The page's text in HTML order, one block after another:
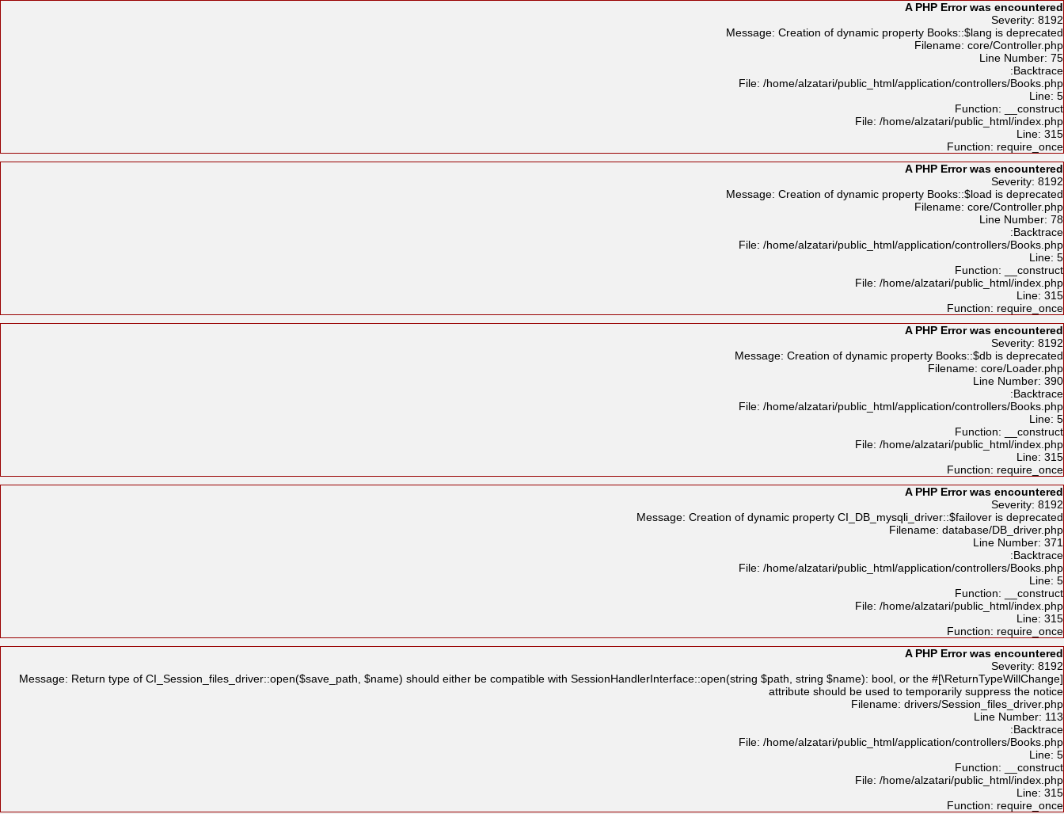
A PHP Error was encountered
Severity: 8192
Message: Creation of dynamic property Books::$lang is deprecated
Filename: core/Controller.php
Line Number: 75
Backtrace:
File: /home/alzatari/public_html/application/controllers/Books.php
Line: 5
Function: __construct
File: /home/alzatari/public_html/index.php
Line: 315
Function: require_once
A PHP Error was encountered
Severity: 8192
Message: Creation of dynamic property Books::$load is deprecated
Filename: core/Controller.php
Line Number: 78
Backtrace:
File: /home/alzatari/public_html/application/controllers/Books.php
Line: 5
Function: __construct
File: /home/alzatari/public_html/index.php
Line: 315
Function: require_once
A PHP Error was encountered
Severity: 8192
Message: Creation of dynamic property Books::$db is deprecated
Filename: core/Loader.php
Line Number: 390
Backtrace:
File: /home/alzatari/public_html/application/controllers/Books.php
Line: 5
Function: __construct
File: /home/alzatari/public_html/index.php
Line: 315
Function: require_once
A PHP Error was encountered
Severity: 8192
Message: Creation of dynamic property CI_DB_mysqli_driver::$failover is deprecated
Filename: database/DB_driver.php
Line Number: 371
Backtrace:
File: /home/alzatari/public_html/application/controllers/Books.php
Line: 5
Function: __construct
File: /home/alzatari/public_html/index.php
Line: 315
Function: require_once
A PHP Error was encountered
Severity: 8192
Message: Return type of CI_Session_files_driver::open($save_path, $name) should either be compatible with SessionHandlerInterface::open(string $path, string $name): bool, or the #[\ReturnTypeWillChange]
attribute should be used to temporarily suppress the notice
Filename: drivers/Session_files_driver.php
Line Number: 113
Backtrace:
File: /home/alzatari/public_html/application/controllers/Books.php
Line: 5
Function: __construct
File: /home/alzatari/public_html/index.php
Line: 315
Function: require_once